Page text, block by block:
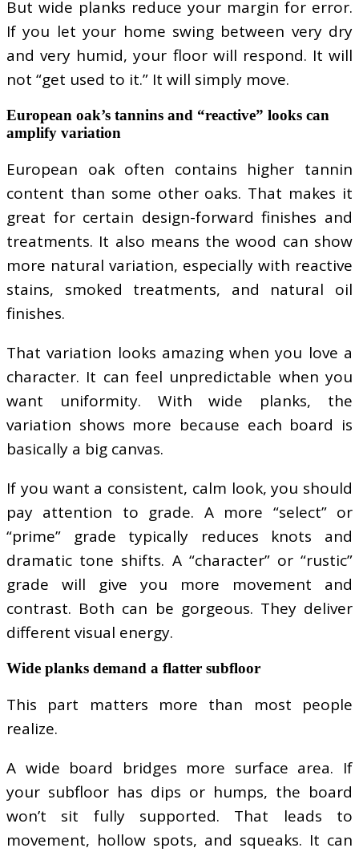
But wide planks reduce your margin for error.
If you let your home swing between very dry
and very humid, your floor will respond. It will
not “get used to it.” It will simply move.
European oak’s tannins and “reactive” looks can
amplify variation
European oak often contains higher tannin
content than some other oaks. That makes it
great for certain design-forward finishes and
treatments. It also means the wood can show
more natural variation, especially with reactive
stains, smoked treatments, and natural oil
finishes.
That variation looks amazing when you love a
character. It can feel unpredictable when you
want uniformity. With wide planks, the
variation shows more because each board is
basically a big canvas.
If you want a consistent, calm look, you should
pay attention to grade. A more “select” or
“prime” grade typically reduces knots and
dramatic tone shifts. A “character” or “rustic”
grade will give you more movement and
contrast. Both can be gorgeous. They deliver
different visual energy.
Wide planks demand a flatter subfloor
This part matters more than most people
realize.
A wide board bridges more surface area. If
your subfloor has dips or humps, the board
won’t sit fully supported. That leads to
movement, hollow spots, and squeaks. It can